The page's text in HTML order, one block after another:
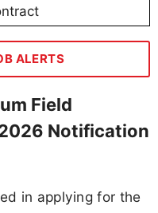
ALERTS
Field
Notification
in applying for the